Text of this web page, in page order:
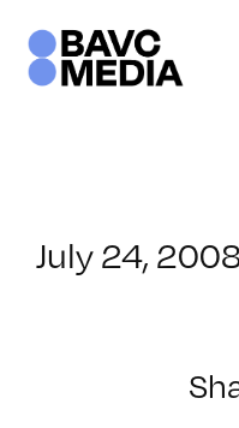
content
July 24,